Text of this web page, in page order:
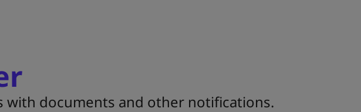
with documents and other notifications.